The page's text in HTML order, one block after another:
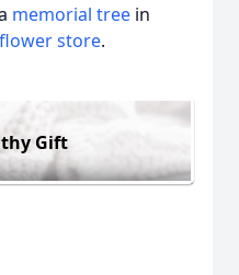
memorial tree in
flower store.
Gift